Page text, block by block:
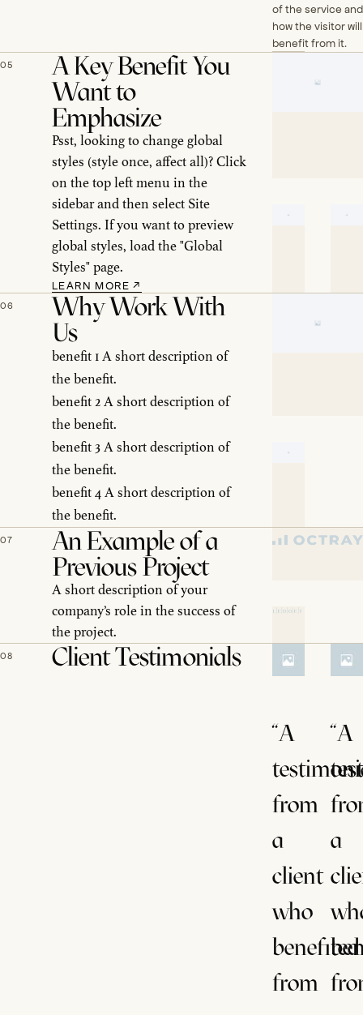
of the service and
how the visitor will
benefit from it.
05
A Key Benefit You
Want to
Emphasize
Psst, looking to change global
styles (style once, affect all)? Click
on the top left menu in the
sidebar and then select Site
Settings. If you want to preview
global styles, load the "Global
Styles" page.
LEARN MORE ↗
06
Why Work With
Us
benefit 1 A short description of
the benefit.
benefit 2 A short description of
the benefit.
benefit 3 A short description of
the benefit.
benefit 4 A short description of
the benefit.
07
An Example of a
Previous Project
A short description of your
company’s role in the success of
the project.
08 Client Testimonials
“A
from
a
client
who
benefited
from
“A
a